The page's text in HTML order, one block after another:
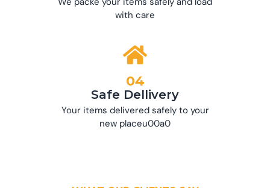
with care
04
Safe Dellivery
Your items delivered safely to your
new placeu00a0